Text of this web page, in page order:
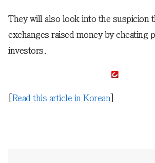
They will also look into the suspicion
exchanges raised money by cheating
investors.
Read this article in Korean